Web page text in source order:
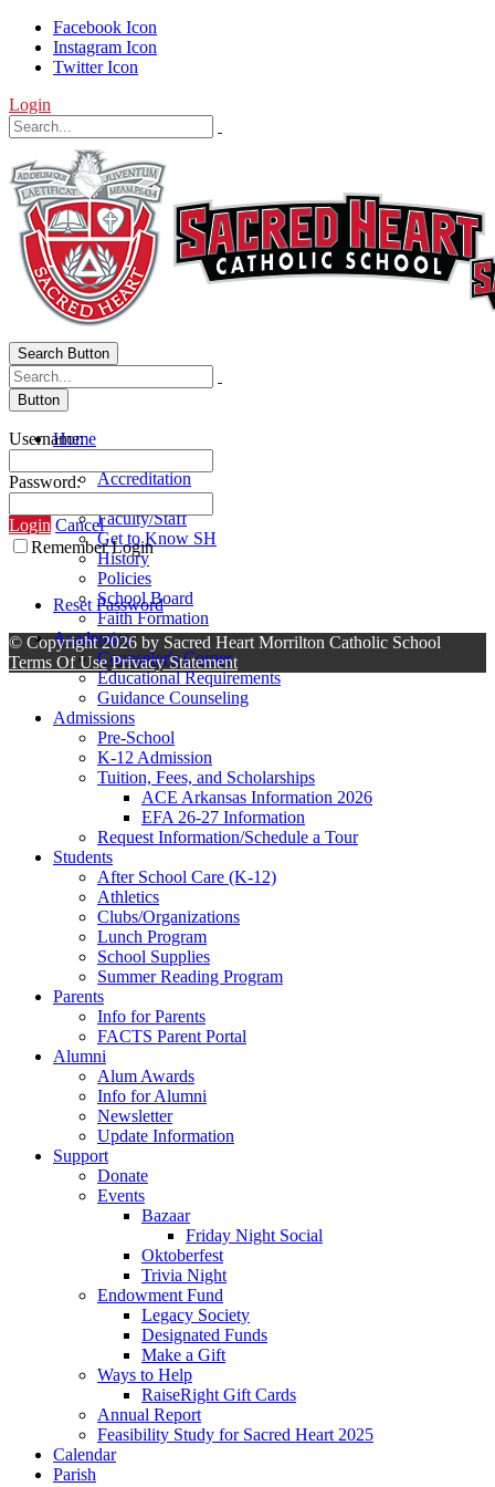
Facebook Icon
Instagram Icon
Twitter Icon
Login
Search Button
Button
Home
Accreditation
Contact Us
Faculty/Staff
Get to Know SH
History
Policies
School Board
Faith Formation
Academics
Counselor's Corner
Educational Requirements
Guidance Counseling
Admissions
Pre-School
K-12 Admission
Tuition, Fees, and Scholarships
ACE Arkansas Information 2026
EFA 26-27 Information
Request Information/Schedule a Tour
Students
After School Care (K-12)
Athletics
Clubs/Organizations
Lunch Program
School Supplies
Summer Reading Program
Parents
Info for Parents
FACTS Parent Portal
Alumni
Alum Awards
Info for Alumni
Newsletter
Update Information
Support
Donate
Events
Bazaar
Friday Night Social
Oktoberfest
Trivia Night
Endowment Fund
Legacy Society
Designated Funds
Make a Gift
Ways to Help
RaiseRight Gift Cards
Annual Report
Feasibility Study for Sacred Heart 2025
Calendar
Parish
Username:
Password:
Login Cancel
Remember Login
Reset Password
© Copyright 2026 by Sacred Heart Morrilton Catholic School
Terms Of Use Privacy Statement